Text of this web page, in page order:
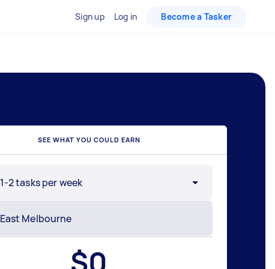
Sign up Log in Become a Tasker
SEE WHAT YOU COULD EARN
1-2 tasks per week